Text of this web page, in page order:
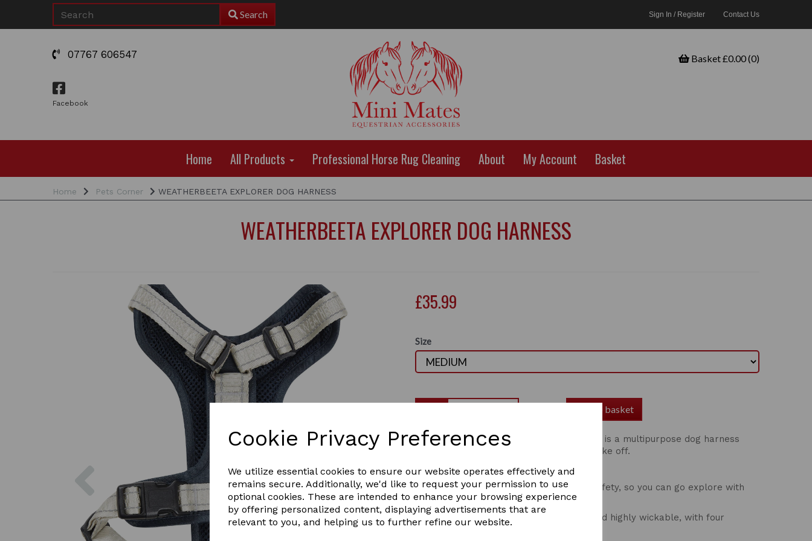
Cookie Privacy Preferences
We utilize essential cookies to ensure our website operates effectively and
remains secure. Additionally, we'd like to request your permission to use
optional cookies. These are intended to enhance your browsing experience
by offering personalized content, displaying advertisements that are
relevant to you, and helping us to further refine our website.
Search Sign In / Register Contact Us
07767 606547
Facebook
Basket £0.00 (0)
Home All Products Professional Horse Rug Cleaning About My Account Basket
Home Pets Corner WEATHERBEETA EXPLORER DOG HARNESS
WEATHERBEETA EXPLORER DOG HARNESS
£35.99
Size
Add to basket
The WeatherBeeta Explorer Dog Harness is a multipurpose dog harness
that is hardwearing and easy to put on/take off.
Strong D-ring for lead attachment.
Reflective logo, piping and stitching for safety, so you can go explore with
your dog at any time.
A lightweight design that is breathable and highly wickable, with four